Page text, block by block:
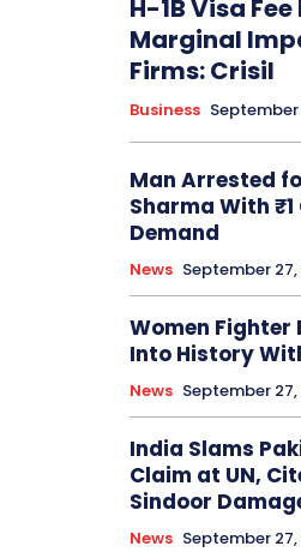
H-1B Visa
Marginal
Firms: Crisil
Business September
Man Arrested
Sharma With
Demand
News September
Women Fighter
Into History
News September
India Slams
Claim at UN,
Sindoor
News September